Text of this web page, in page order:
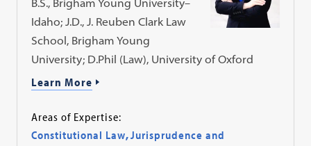
Idaho; J.D., J. Reuben Clark Law
School, Brigham Young
University; D.Phil (Law), University of Oxford
Learn More
Areas of Expertise:
Constitutional Law,Jurisprudence and